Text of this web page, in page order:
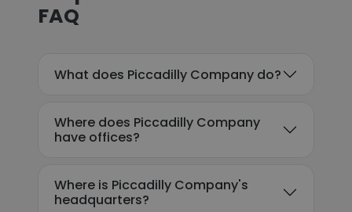
FAQ
What does Piccadilly Company do?
Where does Piccadilly Company
have offices?
Where is Piccadilly Company's
headquarters?